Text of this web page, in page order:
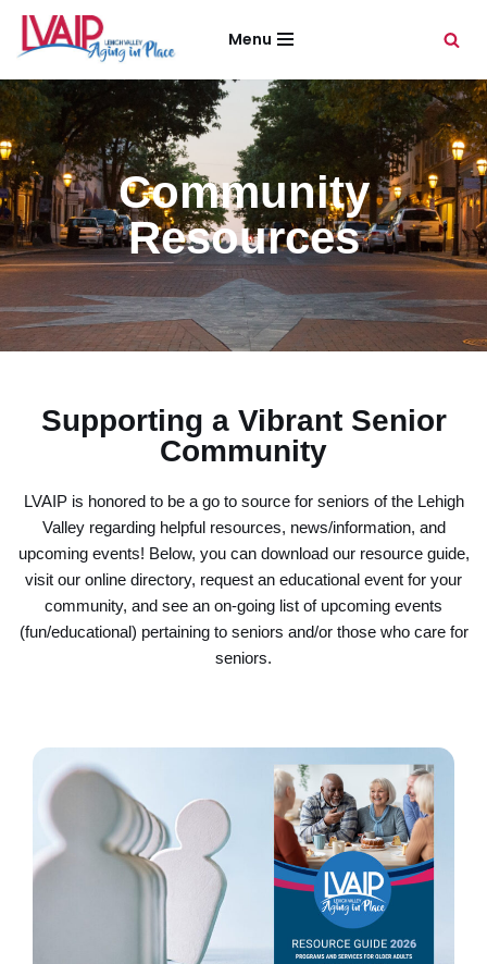
Skip
to
content
Menu
Community
Resources
Supporting a Vibrant Senior
Community
LVAIP is honored to be a go to source for seniors of the Lehigh
Valley regarding helpful resources, news/information, and
upcoming events! Below, you can download our resource guide,
visit our online directory, request an educational event for your
community, and see an on-going list of upcoming events
(fun/educational) pertaining to seniors and/or those who care for
seniors.